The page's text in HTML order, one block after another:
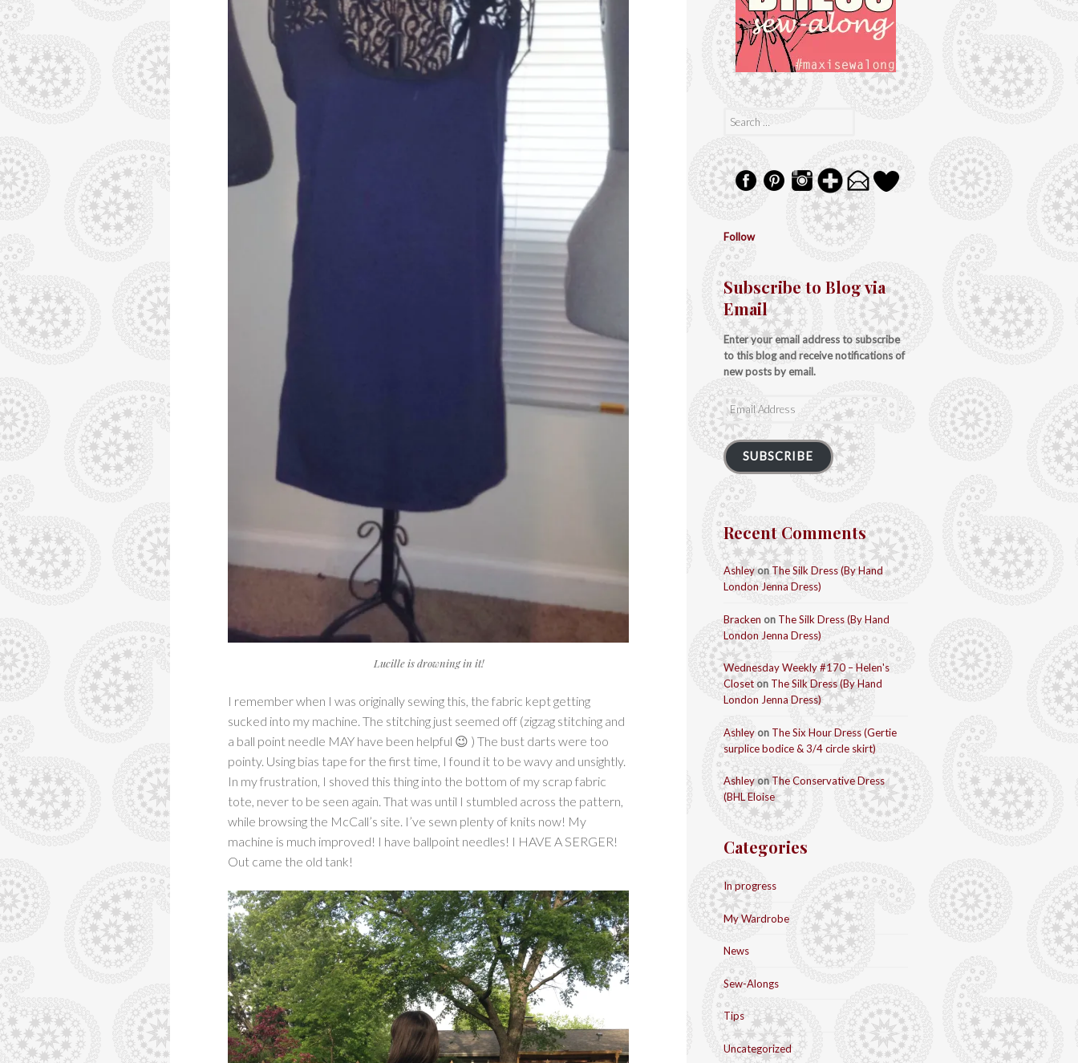
Lucille is drowning in it!
I remember when I was originally sewing this, the fabric kept getting
sucked into my machine. The stitching just seemed off (zigzag stitching and
a ball point needle MAY have been helpful 😉 ) The bust darts were too
pointy. Using bias tape for the first time, I found it to be wavy and unsightly.
In my frustration, I shoved this thing into the bottom of my scrap fabric
tote, never to be seen again. That was until I stumbled across the pattern,
while browsing the McCall’s site. I’ve sewn plenty of knits now! My
machine is much improved! I have ballpoint needles! I HAVE A SERGER!
Out came the old tank!
Follow
Subscribe to Blog via
Email
Enter your email address to subscribe
to this blog and receive notifications of
new posts by email.
Email
Address
SUBSCRIBE
Recent Comments
AshleyonThe Silk Dress (By Hand
London Jenna Dress)
Bracken on The Silk Dress (By Hand
London Jenna Dress)
Wednesday Weekly #170 – Helen's
Closeton The Silk Dress (By Hand
London Jenna Dress)
Ashley on The Six Hour Dress (Gertie
surplice bodice & 3/4 circle skirt)
AshleyonThe Conservative Dress
(BHL Eloise
Categories
In progress
My Wardrobe
News
Sew-Alongs
Tips
Uncategorized